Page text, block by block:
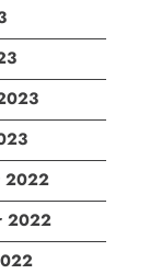
2022
2022